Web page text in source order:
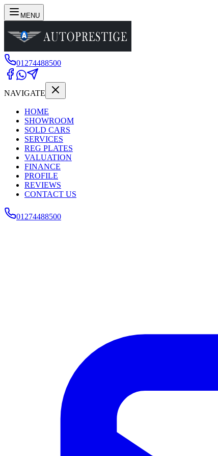
MENU
01274488500
NAVIGATE
HOME
SHOWROOM
SOLD CARS
SERVICES
REG PLATES
VALUATION
FINANCE
PROFILE
REVIEWS
CONTACT US
01274488500